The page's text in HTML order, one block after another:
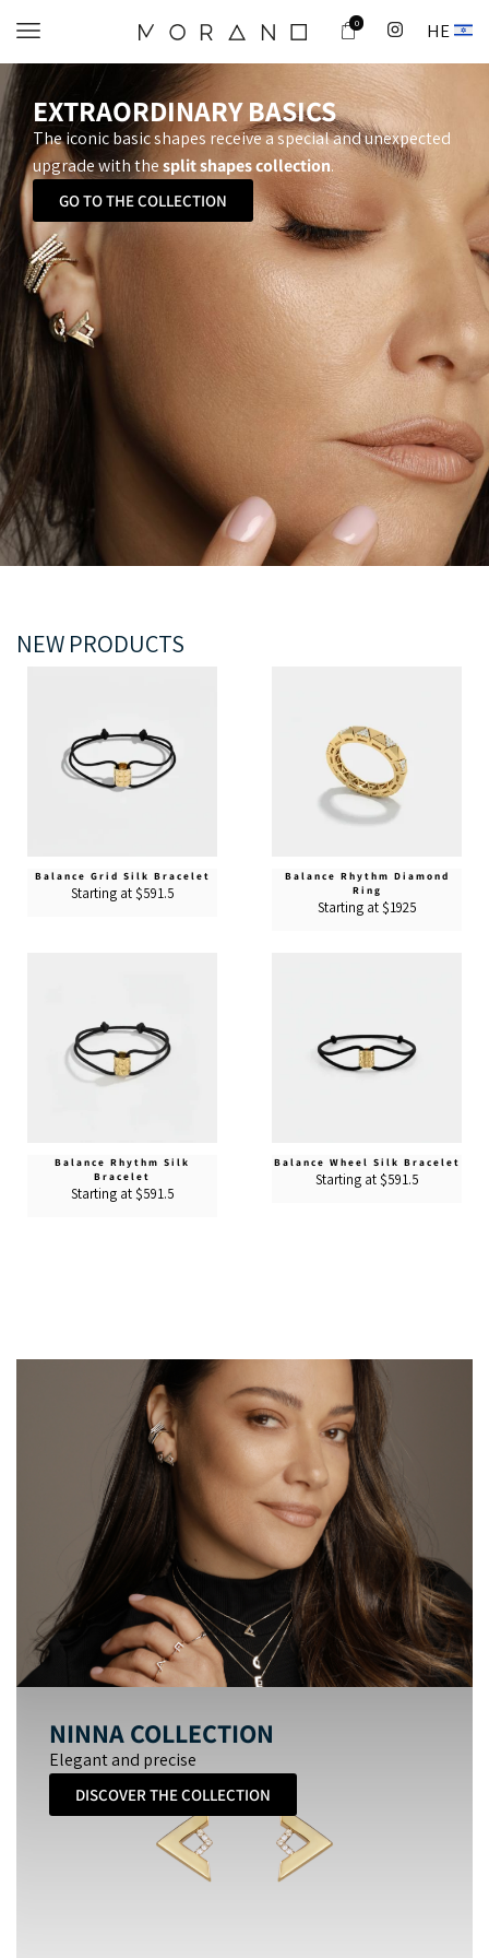
0 HE
EXTRAORDINARY BASICS
The iconic basic shapes receive a special and unexpected
upgrade with thesplit shapes collection.
GO TO THE COLLECTION
NEW PRODUCTS
Balance Grid Silk Bracelet
Starting at $591.5
Balance Rhythm Diamond
Ring
Starting at $1925
Balance Rhythm Silk
Bracelet
Starting at $591.5
Balance Wheel Silk Bracelet
Starting at $591.5
NINNA COLLECTION
Elegant and precise
DISCOVER THE COLLECTION